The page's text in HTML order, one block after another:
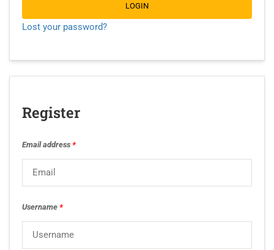
LOGIN
Lost your password?
Register
Email address *
Username *